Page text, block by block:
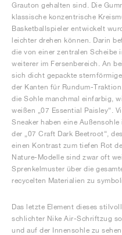
Grauton gehalten sind. Die
klassische konzentrische
Basketballspieler entwickelt
leichter drehen können. Darin
die von einer zentralen Scheibe
weiterer im Fersenbereich. An
sich dicht gepackte
der Kanten für Rundum-
die Sohle manchmal einfarbig,
weißen „07 Essential Paisley“.
Sneaker haben eine
der „07 Craft Dark Beetroot“,
einen Kontrast zum tiefen Rot
Nature-Modelle sind zwar oft
Sprenkelmuster über die
recycelten Materialien zu
Das letzte Element dieses
schlichter Nike Air-Schriftzug
und auf der Innensohle zu